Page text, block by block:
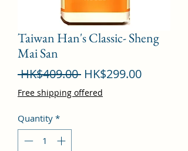
Taiwan Han's Classic- Sheng
Mai San
HK$409.00 Regular
Price
HK$299.00Sale
Free shipping offered
Quantity *